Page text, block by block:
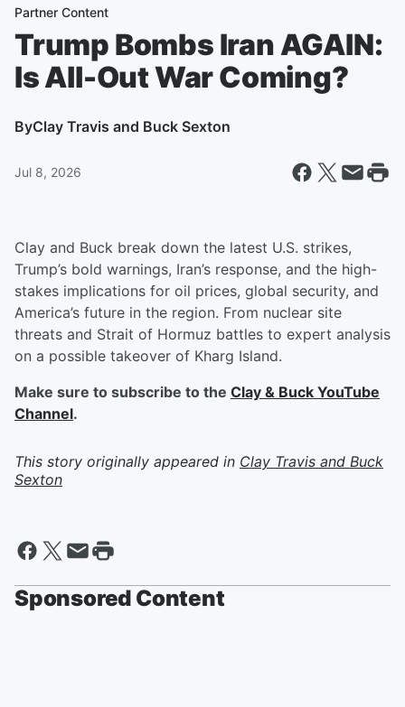
Partner Content
Trump Bombs Iran AGAIN:
Is All-Out War Coming?
ByClay Travis and Buck Sexton
Jul 8, 2026
Clay and Buck break down the latest U.S. strikes,
Trump’s bold warnings, Iran’s response, and the high-
stakes implications for oil prices, global security, and
America’s future in the region. From nuclear site
threats and Strait of Hormuz battles to expert analysis
on a possible takeover of Kharg Island.
Make sure to subscribe to the Clay & Buck YouTube
Channel.
This story originally appeared in Clay Travis and Buck
Sexton
Sponsored Content